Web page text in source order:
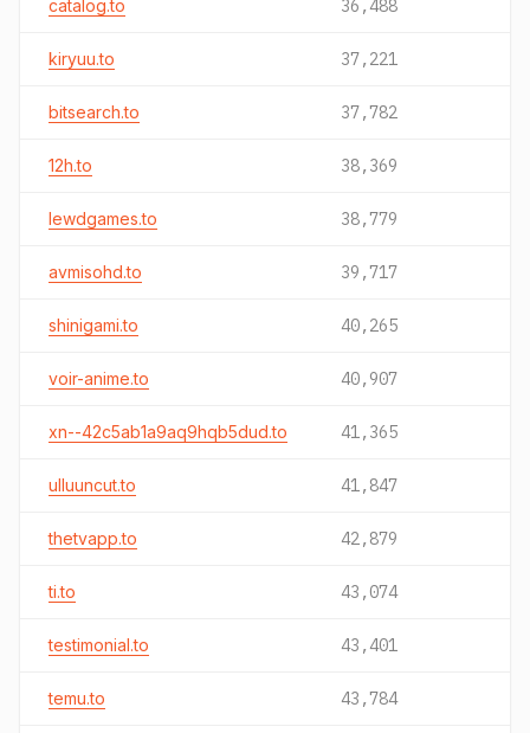
catalog.to 36,488
kiryuu.to 37,221
bitsearch.to 37,782
12h.to 38,369
lewdgames.to 38,779
avmisohd.to 39,717
shinigami.to 40,265
voir-anime.to 40,907
xn--42c5ab1a9aq9hqb5dud.to 41,365
ulluuncut.to 41,847
thetvapp.to 42,879
ti.to 43,074
testimonial.to 43,401
temu.to 43,784